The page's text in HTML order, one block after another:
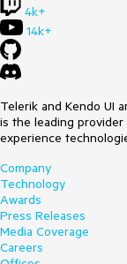
4k+
14k+
Telerik and Kendo UI
is the leading
experience
Company
Technology
Awards
Press Releases
Media Coverage
Careers